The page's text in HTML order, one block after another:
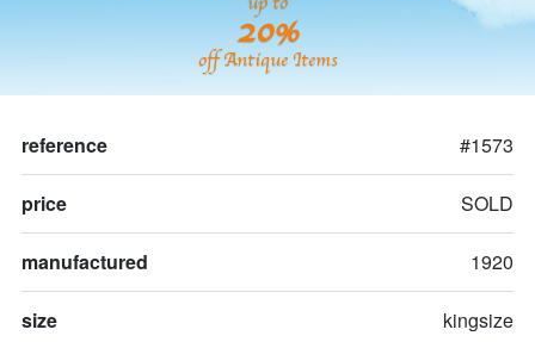
20%
off Antique Items
reference #1573
price SOLD
manufactured 1920
size kingsize